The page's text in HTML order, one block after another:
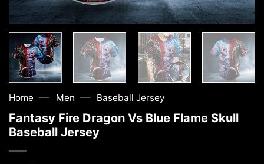
Home — Men — Baseball Jersey
Fantasy Fire Dragon Vs Blue Flame Skull
Baseball Jersey